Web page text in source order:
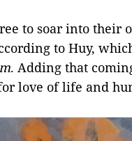
to soar into their
to Huy,
. Adding that
love of life and